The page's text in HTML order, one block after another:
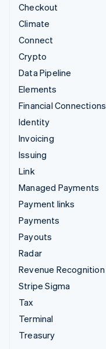
Checkout
Climate
Connect
Crypto
Data Pipeline
Elements
Financial Connections
Identity
Invoicing
Issuing
Link
Managed Payments
Payment links
Payments
Payouts
Radar
Revenue Recognition
Stripe Sigma
Tax
Terminal
Treasury